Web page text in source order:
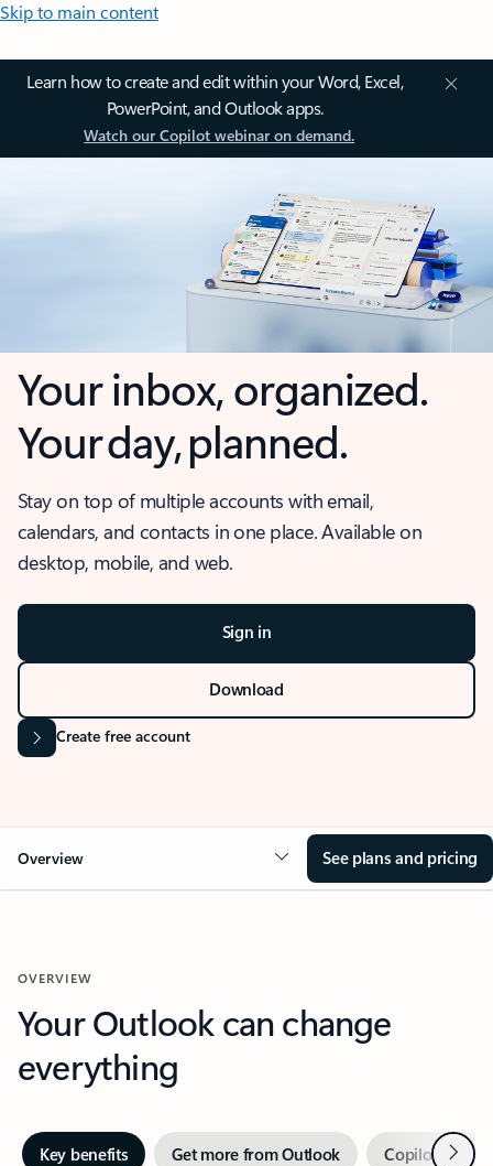
Skip to main content
Learn how to create and edit within your Word, Excel,
PowerPoint, and Outlook apps.
Watch our Copilot webinar on demand.
Your inbox, organized.
Your day, planned.
Stay on top of multiple accounts with email,
calendars, and contacts in one place. Available on
desktop, mobile, and web.
Sign in
Download
Create free account
Overview See plans and pricing
OVERVIEW
Your Outlook can change
everything
Key benefits Get more from Outlook Copilot inNext